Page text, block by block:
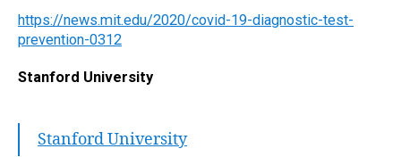
https://news.mit.edu/2020/covid-19-diagnostic-test-
prevention-0312
Stanford University
Stanford University